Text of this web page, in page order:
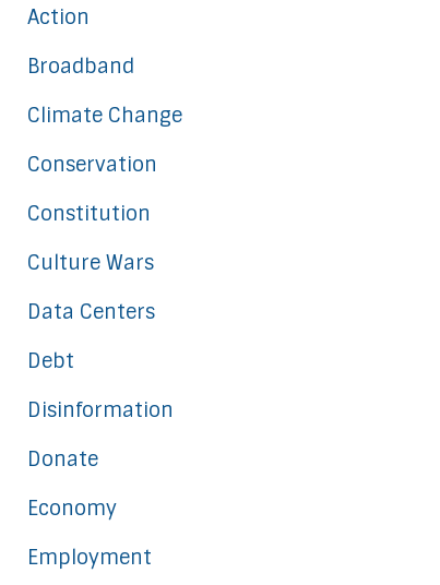
Action
Broadband
Climate Change
Conservation
Constitution
Culture Wars
Data Centers
Debt
Disinformation
Donate
Economy
Employment